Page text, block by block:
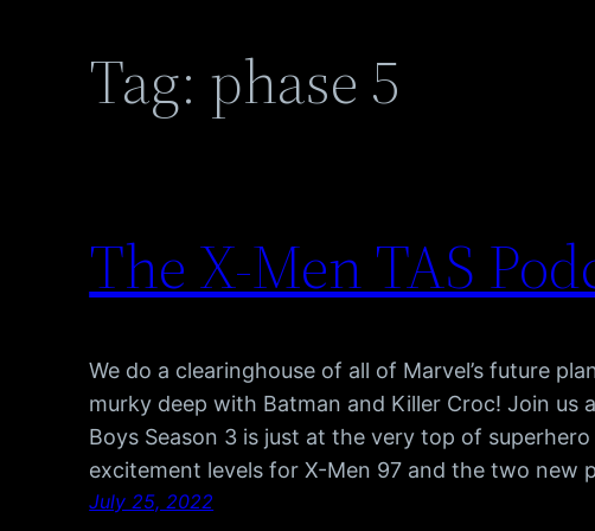
Tag: phase 5
The X-Men TAS
We do a clearinghouse of all of Marvel’s future
murky deep with Batman and Killer Croc! Join us
Boys Season 3 is just at the very top of
excitement levels for X-Men 97 and the two new
July 25, 2022